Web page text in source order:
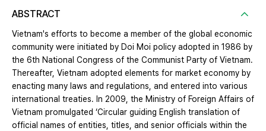
ABSTRACT
Vietnam's efforts to become a member of the global economic
community were initiated by Doi Moi policy adopted in 1986 by
the 6th National Congress of the Communist Party of Vietnam.
Thereafter, Vietnam adopted elements for market economy by
enacting many laws and regulations, and entered into various
international treaties. In 2009, the Ministry of Foreign Affairs of
Vietnam promulgated ‘Circular guiding English translation of
official names of entities, titles, and senior officials within the